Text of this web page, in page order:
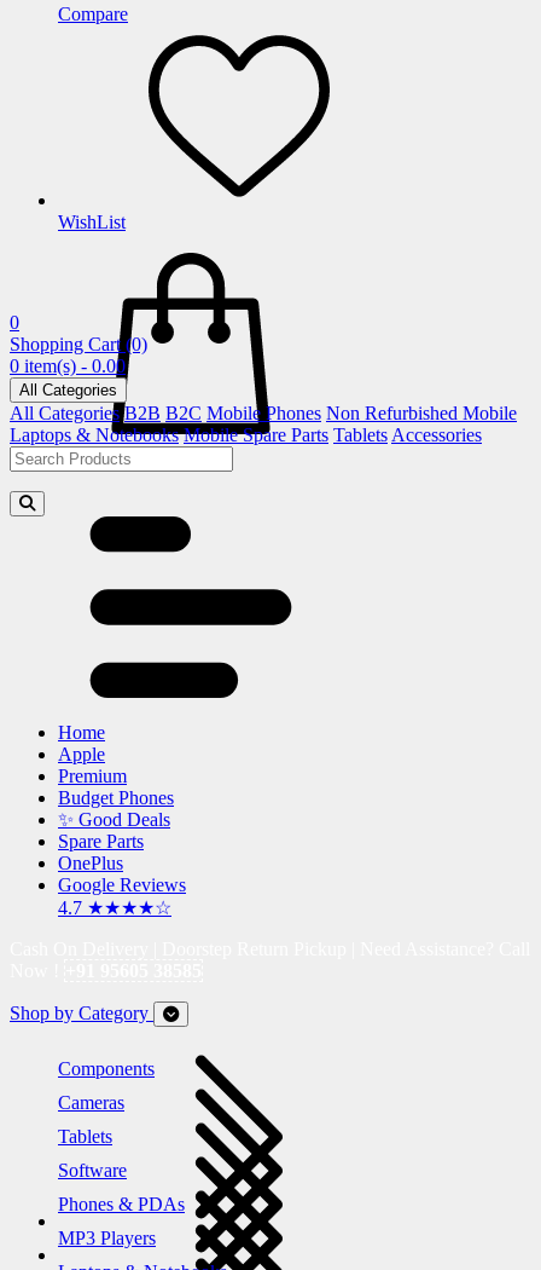
Compare
WishList
0
Shopping Cart (0)
0 item(s) - 0.00
All Categories
All Categories B2B B2C Mobile Phones Non Refurbished Mobile
Laptops & Notebooks Mobile Spare Parts Tablets Accessories
Home
Apple
Premium
Budget Phones
✨ Good Deals
Spare Parts
OnePlus
Google Reviews
4.7 ★★★★☆
Shop by Category
Components
Cameras
Tablets
Software
Phones & PDAs
MP3 Players